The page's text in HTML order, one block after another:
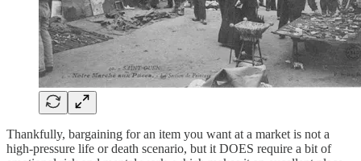
Thankfully, bargaining for an item you want at a market is not a
high-pressure life or death scenario, but it DOES require a bit of